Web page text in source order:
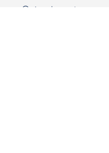
Academeet